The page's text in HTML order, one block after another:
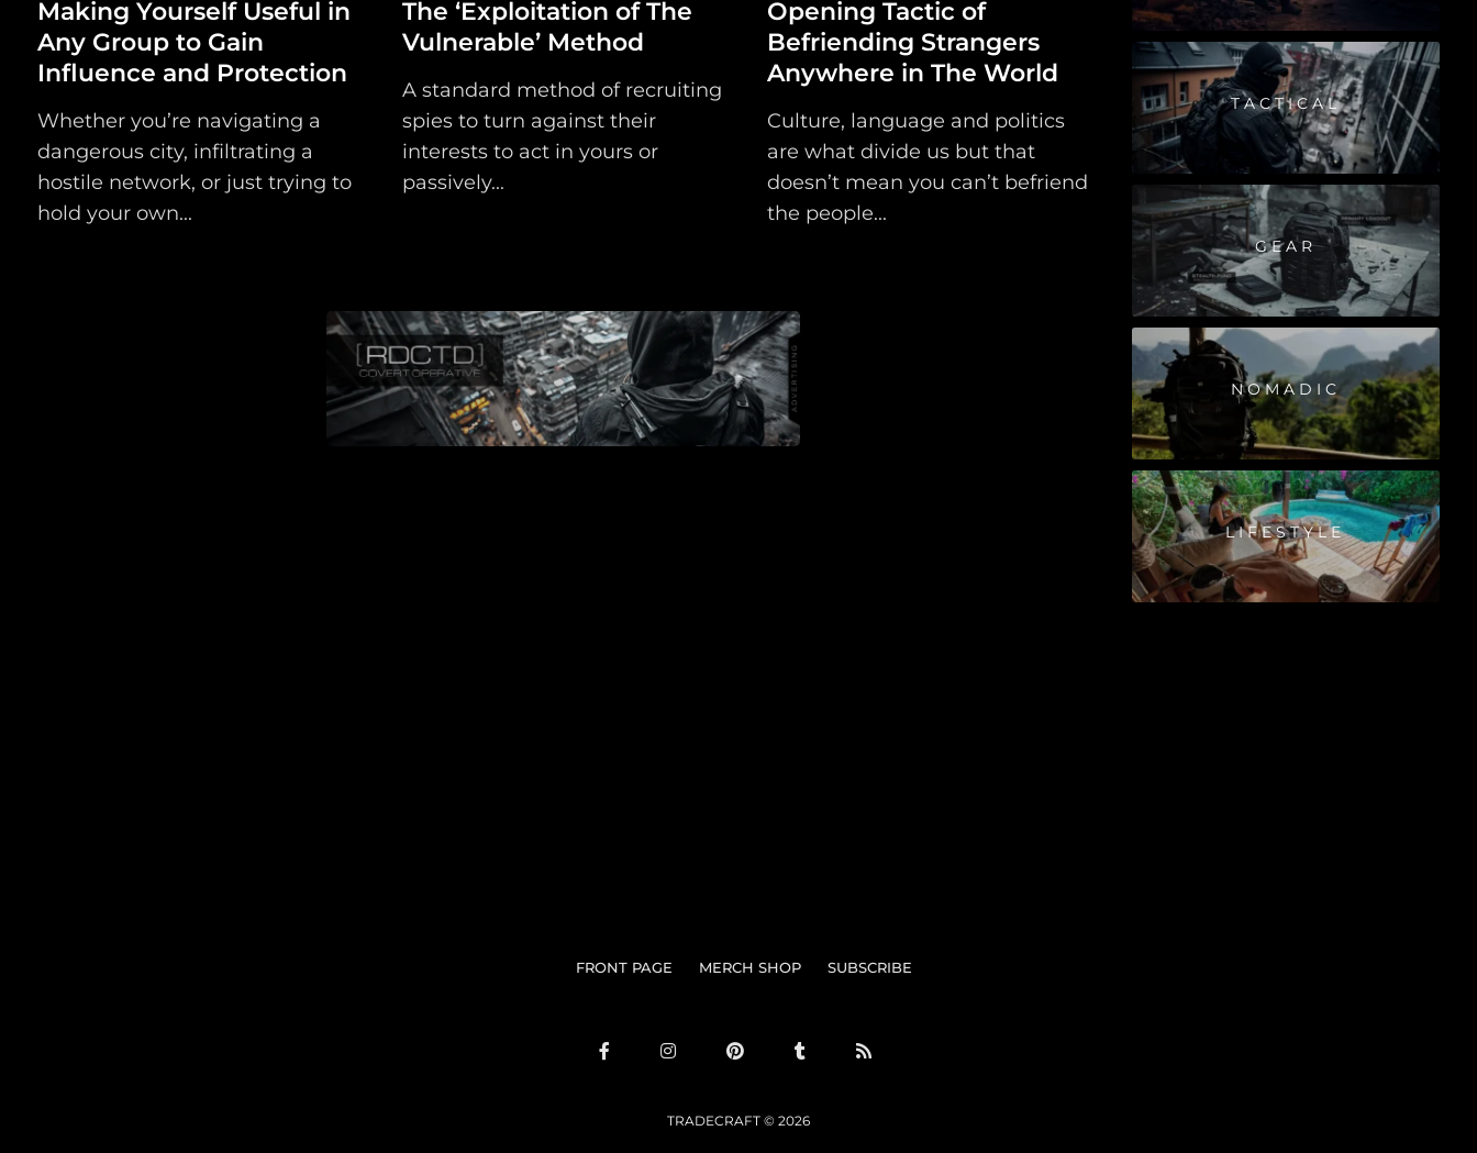
Unredacted
Tagged
Gear
Shop
Support
Subscribe
Loadout
PRO
Log
Making Yourself Useful in
Any Group to Gain
Influence and Protection
Whether you’re navigating a
dangerous city, infiltrating a
hostile network, or just trying to
hold your own...
The ‘Exploitation of The
Vulnerable’ Method
A standard method of recruiting
spies to turn against their
interests to act in yours or
passively...
Opening Tactic of
Befriending Strangers
Anywhere in The World
Culture, language and politics
are what divide us but that
doesn’t mean you can’t befriend
the people...
TACTICAL
GEAR
NOMADIC
LIFESTYLE
FRONT PAGE MERCH SHOP SUBSCRIBE
TRADECRAFT © 2026